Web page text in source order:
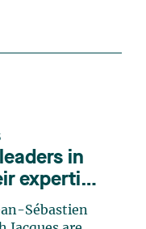
in
expertise
to
Sébastien